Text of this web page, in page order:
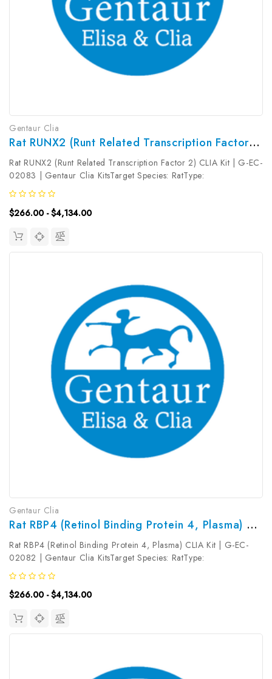
Gentaur Clia
Rat RUNX2 (Runt Related Transcription Factor 2) CLIA Kit | G-EC-02083
Rat RUNX2 (Runt Related Transcription Factor 2) CLIA Kit | G-EC-
02083 | Gentaur Clia KitsTarget Species: RatType:
SandwichAssay Time: 3.5hDetection Type:
ChemiluminescenceSensitivity: 37.5pg/mLDetection Range:
62.5~4000pg/mLUniProt ID: Target Name: RUNX2...
$266.00 - $4,134.00
Gentaur Clia
Rat RBP4 (Retinol Binding Protein 4, Plasma) CLIA Kit | G-EC-02082
Rat RBP4 (Retinol Binding Protein 4, Plasma) CLIA Kit | G-EC-
02082 | Gentaur Clia KitsTarget Species: RatType:
SandwichAssay Time: 3.5hDetection Type:
ChemiluminescenceSensitivity: 0.19ng/mLDetection Range:
0.31~20ng/mLUniProt ID: Target Name: RBP4 ...
$266.00 - $4,134.00